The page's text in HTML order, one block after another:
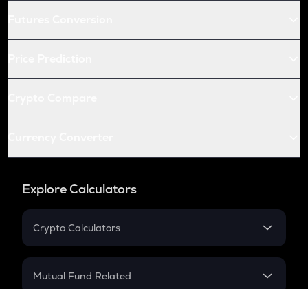
Explore Calculators
Crypto Calculators
Crypto SIP Calculator
Mutual Fund Related